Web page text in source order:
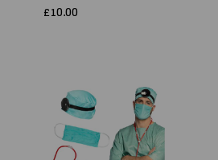
£10.00